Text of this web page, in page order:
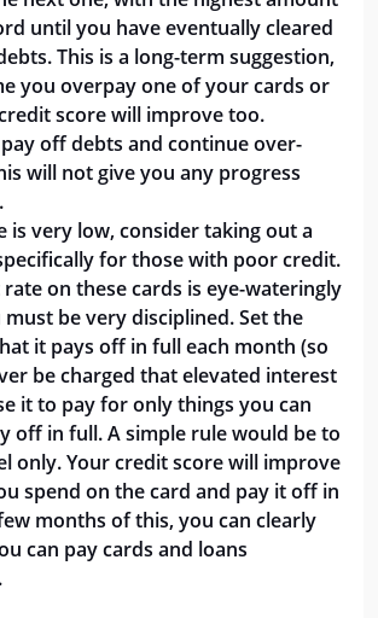
until you have eventually cleared
This is a long-term suggestion,
you overpay one of your cards or
score will improve too.
off debts and continue over-
will not give you any progress
is very low, consider taking out a
for those with poor credit.
on these cards is eye-wateringly
must be very disciplined. Set the
it pays off in full each month (so
be charged that elevated interest
it to pay for only things you can
off in full. A simple rule would be to
only. Your credit score will improve
spend on the card and pay it off in
months of this, you can clearly
can pay cards and loans